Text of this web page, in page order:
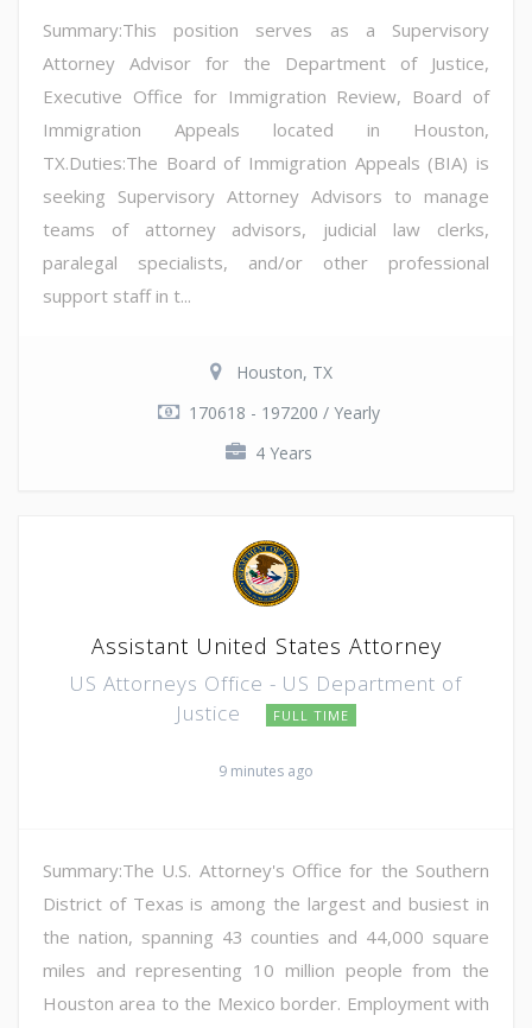
Summary:This position serves as a Supervisory
Attorney Advisor for the Department of Justice,
Executive Office for Immigration Review, Board of
Immigration Appeals located in Houston,
TX.Duties:The Board of Immigration Appeals (BIA) is
seeking Supervisory Attorney Advisors to manage
teams of attorney advisors, judicial law clerks,
paralegal specialists, and/or other professional
support staff in t...
Houston, TX
170618 - 197200 / Yearly
4 Years
Assistant United States Attorney
US Attorneys Office - US Department of
Justice
FULL TIME
9 minutes ago
Summary:The U.S. Attorney's Office for the Southern
District of Texas is among the largest and busiest in
the nation, spanning 43 counties and 44,000 square
miles and representing 10 million people from the
Houston area to the Mexico border. Employment with